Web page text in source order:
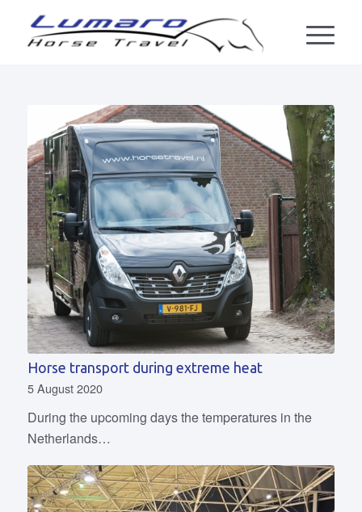
Horse transport during extreme heat
5 August 2020
During the upcoming days the temperatures in the
Netherlands…